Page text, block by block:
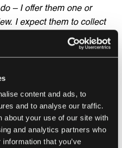
content and ads, to
and to analyse our traffic.
about your use of our site with
and analytics partners who
that you’ve
– I offer them one or
I expect them to collect
and then tell me
proceed. That’s how I keep
sometimes those
be wrong, but that’s the
Without failing and
don’t grow,”